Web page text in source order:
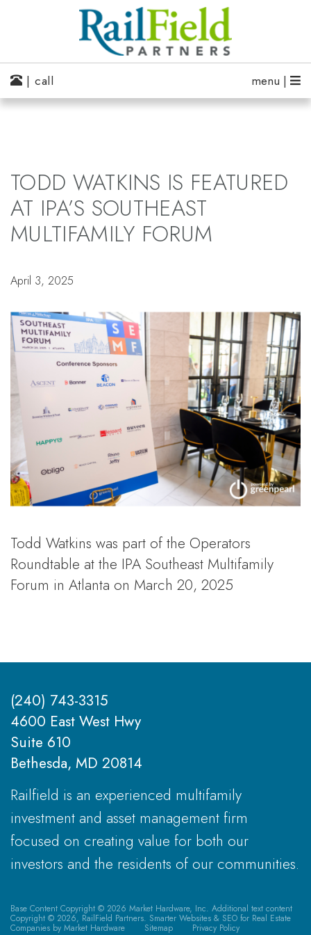
menu |
| call
TODD WATKINS IS FEATURED
AT IPA’S SOUTHEAST
MULTIFAMILY FORUM
April 3, 2025
Todd Watkins was part of the Operators
Roundtable at the IPA Southeast Multifamily
Forum in Atlanta on March 20, 2025
(240) 743-3315
4600 East West Hwy
Suite 610
Bethesda, MD 20814
Railfield is an experienced multifamily
investment and asset management firm
focused on creating value for both our
investors and the residents of our communities.
Base Content Copyright © 2026 Market Hardware, Inc. Additional text content
Copyright © 2026, RailField Partners. Smarter Websites & SEO for Real Estate
Companies by Market Hardware Sitemap Privacy Policy